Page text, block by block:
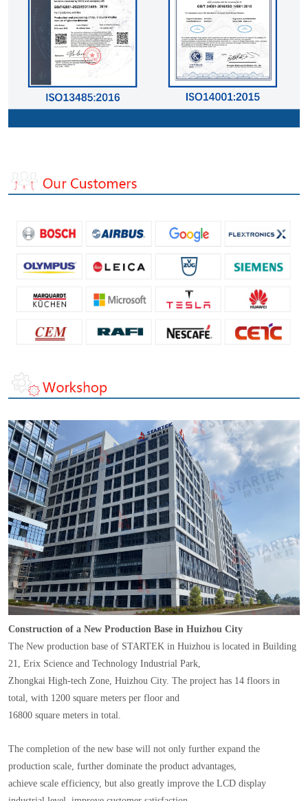
Construction of a New Production Base in Huizhou City
The New production base of STARTEK in Huizhou is located in Building
21, Erix Science and Technology Industrial Park,
Zhongkai High-tech Zone, Huizhou City. The project has 14 floors in
total, with 1200 square meters per floor and
16800 square meters in total.
The completion of the new base will not only further expand the
production scale, further dominate the product advantages,
achieve scale efficiency, but also greatly improve the LCD display